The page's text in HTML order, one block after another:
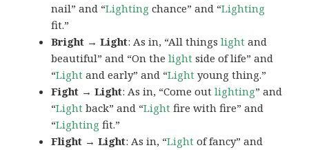
nail” and “Lighting chance” and “Lighting
fit.”
Bright → Light: As in, “All thingslight and
beautiful” and “On thelight side of life” and
“Light and early” and “Light young thing.”
Fight → Light: As in, “Come outlighting” and
“Light back” and “Light fire with fire” and
“Lighting fit.”
Flight → Light: As in, “Light of fancy” and